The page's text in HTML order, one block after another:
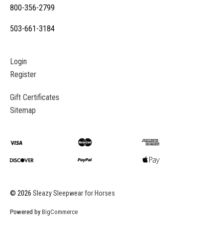
800-356-2799
503-661-3184
Login
Register
Gift Certificates
Sitemap
© 2026 Sleazy Sleepwear for Horses
Powered by BigCommerce